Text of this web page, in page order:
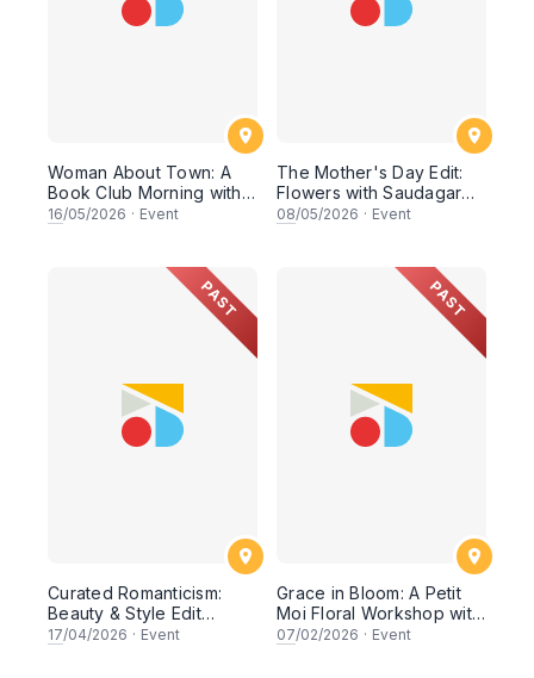
Woman About Town: A
Book Club Morning with
Petit Moi. & Rish
16/05/2026 · Event
The Mother's Day Edit:
Flowers with Saudagar
General Store
08/05/2026 · Event
PAST
Curated Romanticism:
Beauty & Style Edit
Workshop
17/04/2026 · Event
PAST
Grace in Bloom: A Petit
Moi Floral Workshop with
Saudagar General Store
07/02/2026 · Event